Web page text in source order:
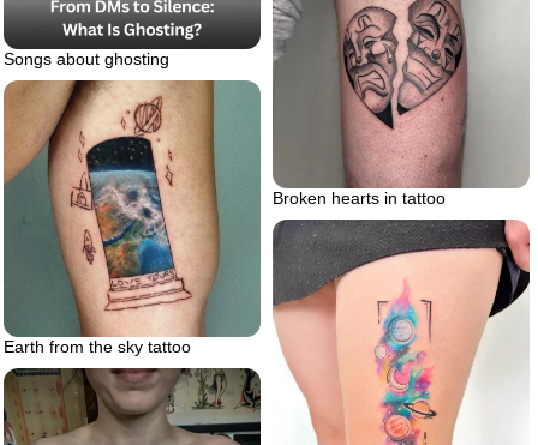
Songs about ghosting
Broken hearts in tattoo
Earth from the sky tattoo